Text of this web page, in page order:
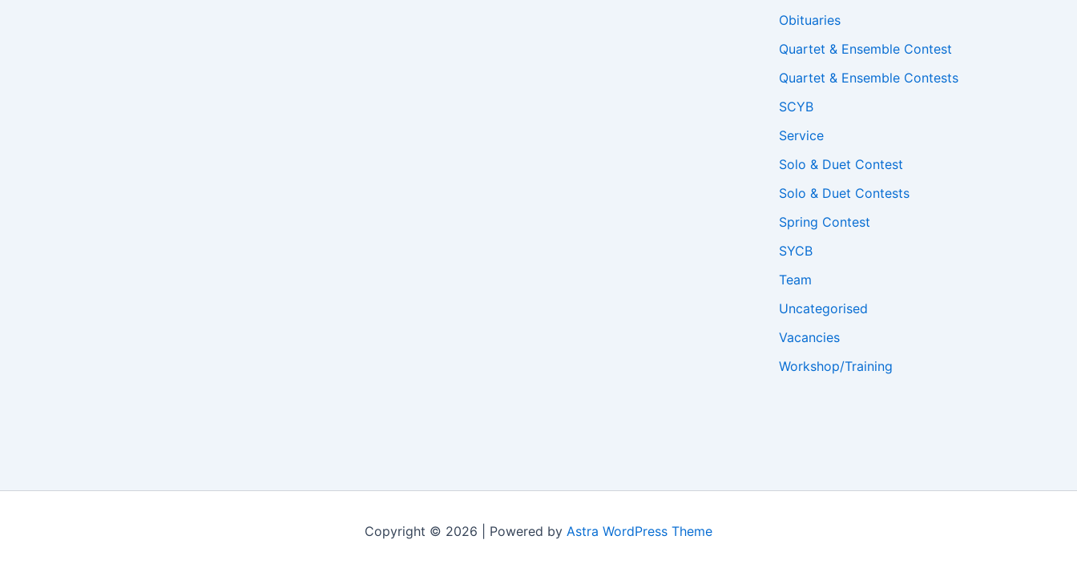
Obituaries
Quartet & Ensemble Contest
Quartet & Ensemble Contests
SCYB
Service
Solo & Duet Contest
Solo & Duet Contests
Spring Contest
SYCB
Team
Uncategorised
Vacancies
Workshop/Training
Copyright © 2026 | Powered by Astra WordPress Theme